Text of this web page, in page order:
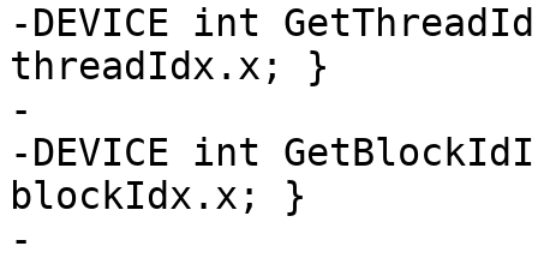
-DEVICE int
threadIdx.x; }
-
-DEVICE int
blockIdx.x; }
-